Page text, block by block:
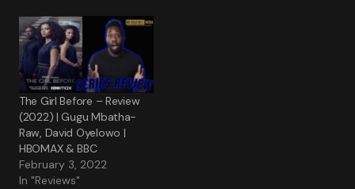
The Girl Before – Review
(2022) | Gugu Mbatha-
Raw, David Oyelowo |
HBOMAX & BBC
February 3, 2022
In "Reviews"